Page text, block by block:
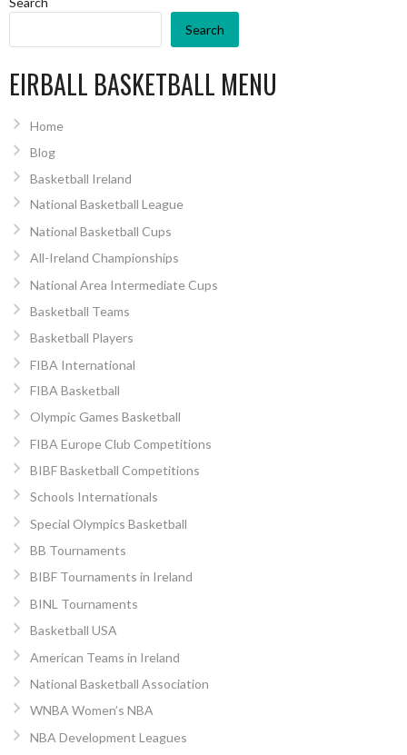
Search
EIRBALL BASKETBALL MENU
Home
Blog
Basketball Ireland
National Basketball League
National Basketball Cups
All-Ireland Championships
National Area Intermediate Cups
Basketball Teams
Basketball Players
FIBA International
FIBA Basketball
Olympic Games Basketball
FIBA Europe Club Competitions
BIBF Basketball Competitions
Schools Internationals
Special Olympics Basketball
BB Tournaments
BIBF Tournaments in Ireland
BINL Tournaments
Basketball USA
American Teams in Ireland
National Basketball Association
WNBA Women’s NBA
NBA Development Leagues